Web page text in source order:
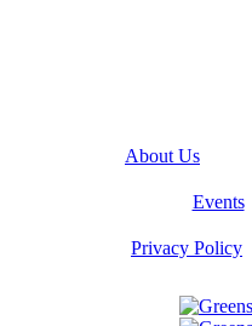
About Us
Events
Privacy Policy